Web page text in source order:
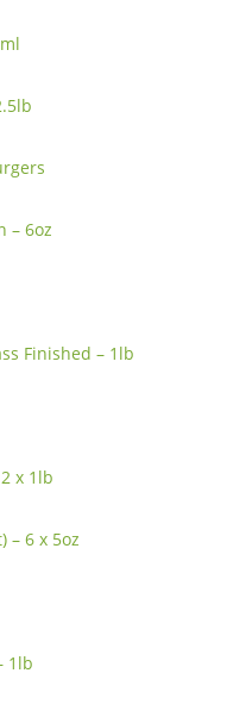
– 6oz
Finished – 1lb
x 1lb
– 6 x 5oz
1lb